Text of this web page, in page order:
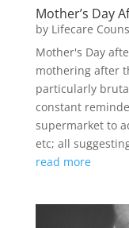
Mother’s Day
by Lifecare
Mother's Day
mothering after
particularly
constant
supermarket to
etc; all
read more